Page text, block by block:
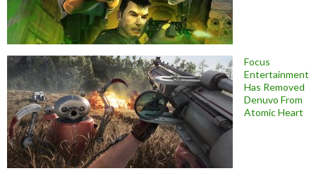
Focus
Entertainment
Has Removed
Denuvo From
Atomic Heart